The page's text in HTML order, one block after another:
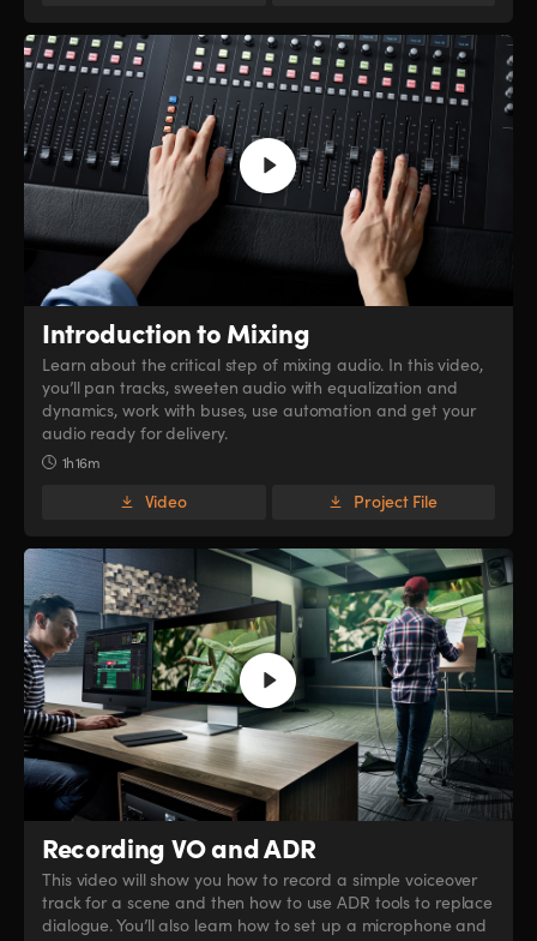
Introduction to Mixing
Learn about the critical step of mixing audio. In this video,
you’ll pan tracks, sweeten audio with equalization and
dynamics, work with buses, use automation and get your
audio ready for delivery.
1h 16m
Video Project File
Recording VO and ADR
This video will show you how to record a simple voiceover
track for a scene and then how to use ADR tools to replace
dialogue. You’ll also learn how to set up a microphone and